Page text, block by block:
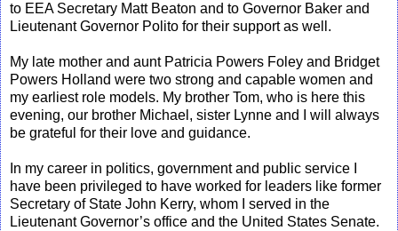
to EEA Secretary Matt Beaton and to Governor Baker and
Lieutenant Governor Polito for their support as well.
My late mother and aunt Patricia Powers Foley and Bridget
Powers Holland were two strong and capable women and
my earliest role models. My brother Tom, who is here this
evening, our brother Michael, sister Lynne and I will always
be grateful for their love and guidance.
In my career in politics, government and public service I
have been privileged to have worked for leaders like former
Secretary of State John Kerry, whom I served in the
Lieutenant Governor’s office and the United States Senate.